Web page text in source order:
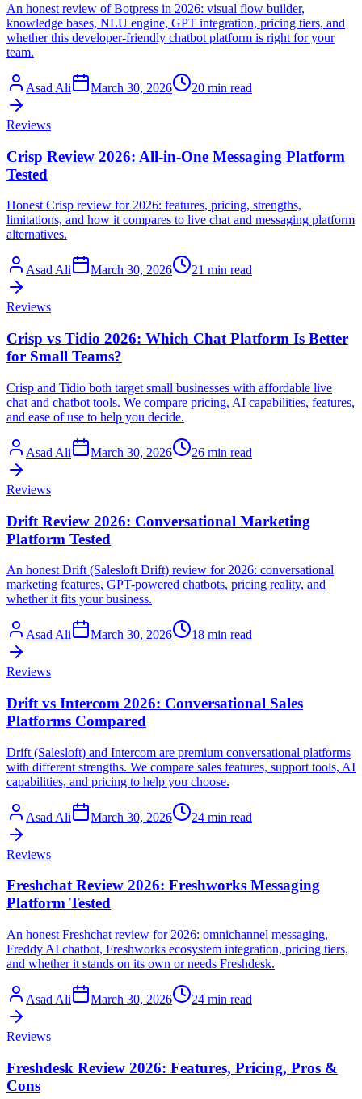
An honest review of Botpress in 2026: visual flow builder,
knowledge bases, NLU engine, GPT integration, pricing tiers, and
whether this developer-friendly chatbot platform is right for your
team.
Asad Ali March 30, 2026 20 min read
Reviews
Crisp Review 2026: All-in-One Messaging Platform
Tested
Honest Crisp review for 2026: features, pricing, strengths,
limitations, and how it compares to live chat and messaging platform
alternatives.
Asad Ali March 30, 2026 21 min read
Reviews
Crisp vs Tidio 2026: Which Chat Platform Is Better
for Small Teams?
Crisp and Tidio both target small businesses with affordable live
chat and chatbot tools. We compare pricing, AI capabilities, features,
and ease of use to help you decide.
Asad Ali March 30, 2026 26 min read
Reviews
Drift Review 2026: Conversational Marketing
Platform Tested
An honest Drift (Salesloft Drift) review for 2026: conversational
marketing features, GPT-powered chatbots, pricing reality, and
whether it fits your business.
Asad Ali March 30, 2026 18 min read
Reviews
Drift vs Intercom 2026: Conversational Sales
Platforms Compared
Drift (Salesloft) and Intercom are premium conversational platforms
with different strengths. We compare sales features, support tools, AI
capabilities, and pricing to help you choose.
Asad Ali March 30, 2026 24 min read
Reviews
Freshchat Review 2026: Freshworks Messaging
Platform Tested
An honest Freshchat review for 2026: omnichannel messaging,
Freddy AI chatbot, Freshworks ecosystem integration, pricing tiers,
and whether it stands on its own or needs Freshdesk.
Asad Ali March 30, 2026 24 min read
Reviews
Freshdesk Review 2026: Features, Pricing, Pros &
Cons